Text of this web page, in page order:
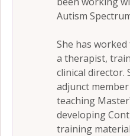
Autism
She has
a therapist,
clinical director.
adjunct
teaching
developing
training